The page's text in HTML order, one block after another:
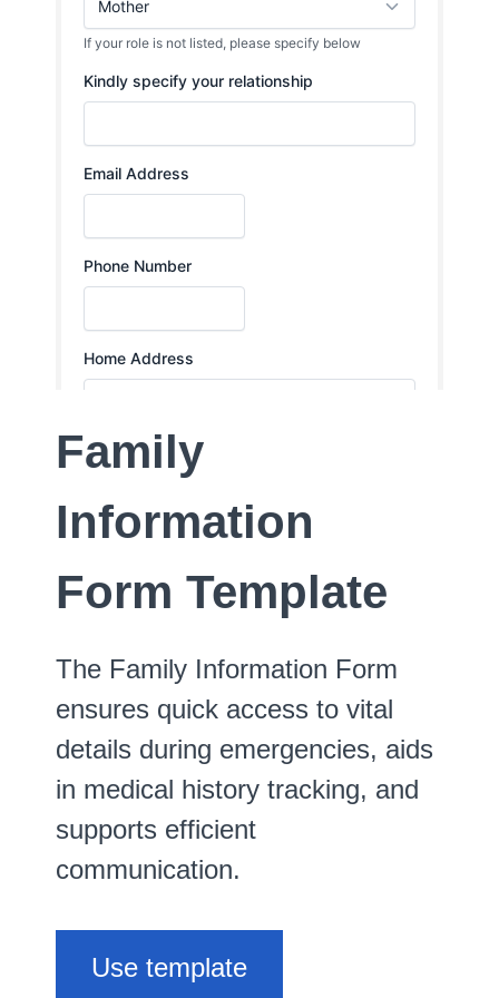
Family
Information
Form Template
The Family Information Form
ensures quick access to vital
details during emergencies, aids
in medical history tracking, and
supports efficient
communication.
Use template